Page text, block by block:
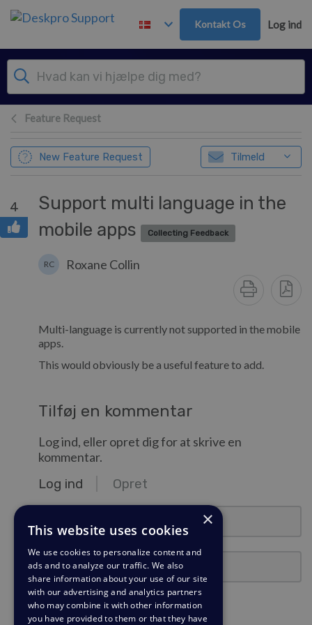
Gå til hovedindhold
Kontakt Os Log ind
Feature Request
New Feature Request Tilmeld
4
Support multi language in the
mobile apps
Collecting Feedback
RC Roxane Collin
Multi-language is currently not supported in the mobile
apps.
This would obviously be a useful feature to add.
Tilføj en kommentar
Log ind, eller opret dig for at skrive en
kommentar.
Log ind Opret
Adgangskode
Forbliv logget ind?
×
This website uses cookies
We use cookies to personalize content and
ads and to analyze our traffic. We also
share information about your use of our site
with our advertising and analytics partners
who may combine it with other information
you have provided to them or that they have